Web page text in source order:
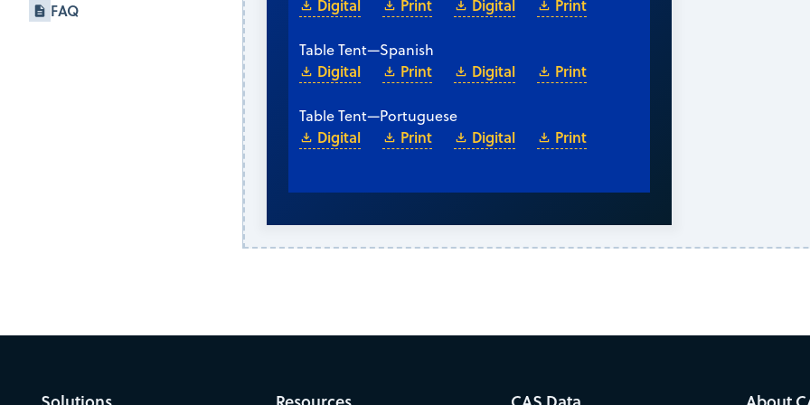
FAQ
Digital Print Digital Print
Table Tent—Spanish
Digital Print Digital Print
Table Tent—Portuguese
Digital Print Digital Print